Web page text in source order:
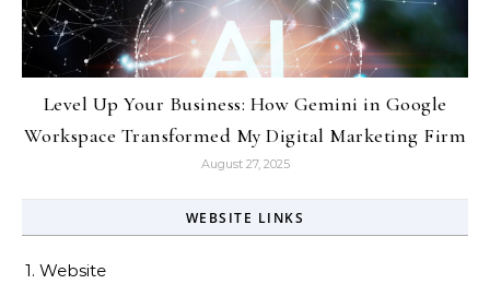
Level Up Your Business: How Gemini in Google
Workspace Transformed My Digital Marketing Firm
August 27, 2025
WEBSITE LINKS
1. Website